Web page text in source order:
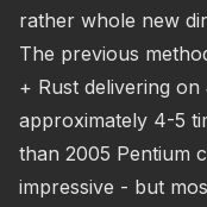
rather whole new
The previous
+ Rust delivering
approximately 4-5
than 2005 Pentium
impressive - but